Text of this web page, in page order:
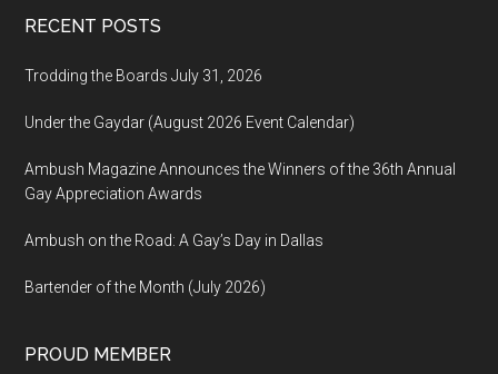
RECENT POSTS
Trodding the Boards July 31, 2026
Under the Gaydar (August 2026 Event Calendar)
Ambush Magazine Announces the Winners of the 36th Annual
Gay Appreciation Awards
Ambush on the Road: A Gay’s Day in Dallas
Bartender of the Month (July 2026)
PROUD MEMBER